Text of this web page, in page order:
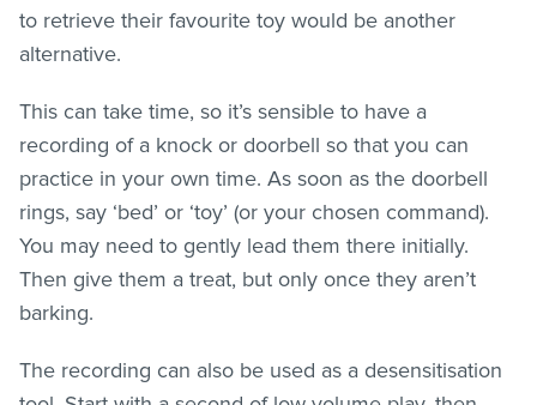
to retrieve their favourite toy would be another
alternative.
This can take time, so it’s sensible to have a
recording of a knock or doorbell so that you can
practice in your own time. As soon as the doorbell
rings, say ‘bed’ or ‘toy’ (or your chosen command).
You may need to gently lead them there initially.
Then give them a treat, but only once they aren’t
barking.
The recording can also be used as a desensitisation